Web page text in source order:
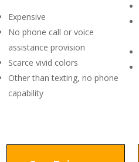
Expensive
No phone call or voice
assistance provision
Scarce vivid colors
Other than texting, no phone
capability